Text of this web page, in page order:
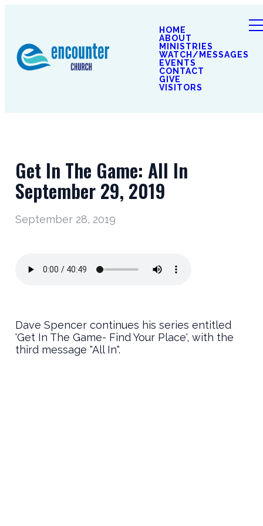
HOME
ABOUT
MINISTRIES
WATCH/MESSAGES
EVENTS
CONTACT
GIVE
VISITORS
Get In The Game: All In
September 29, 2019
September 28, 2019
Dave Spencer continues his series entitled
'Get In The Game- Find Your Place', with the
third message "All In".